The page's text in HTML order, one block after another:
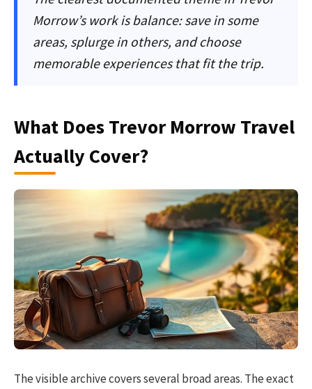
Morrow’s work is balance: save in some
areas, splurge in others, and choose
memorable experiences that fit the trip.
What Does Trevor Morrow Travel
Actually Cover?
The visible archive covers several broad areas. The exact